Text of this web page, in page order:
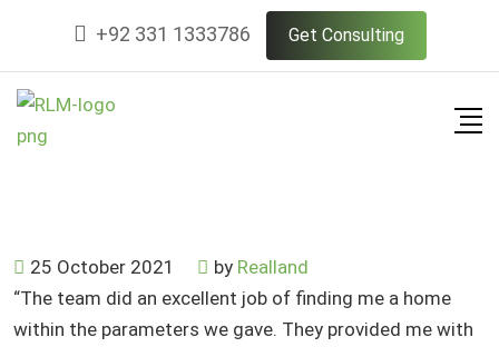
content
+92 331 1333786 Get Consulting
25 October 2021 by Realland
“The team did an excellent job of finding me a home
within the parameters we gave. They provided me with